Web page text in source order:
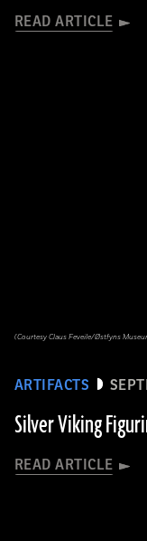
READ ARTICLE
ARTIFACTS
Silver Viking
READ ARTICLE
(Courtesy Claus Feveile/Østfyns